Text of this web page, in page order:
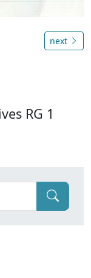
next
RG 1